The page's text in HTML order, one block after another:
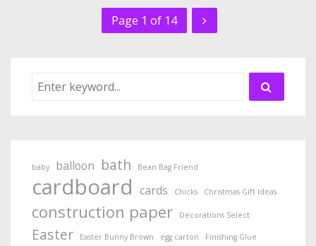
Page 1 of 14
baby balloon bath Bean Bag Friend
cardboard cards Chicks Christmas Gift Ideas
construction paper Decorations Select
Easter Easter Bunny Brown egg carton Finishing Glue